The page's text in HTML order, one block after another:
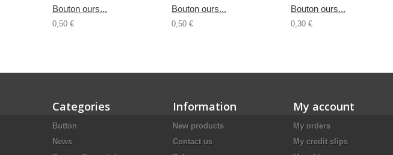
Bouton ours...
0,50 €
Bouton ours...
0,50 €
Bouton ours...
0,30 €
Categories
Button
News
Information
New products
Contact us
My account
My orders
My credit slips